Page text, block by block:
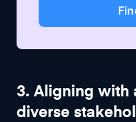
3. Aligning with
diverse